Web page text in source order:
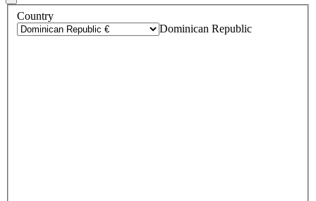
Country
Dominican Republic